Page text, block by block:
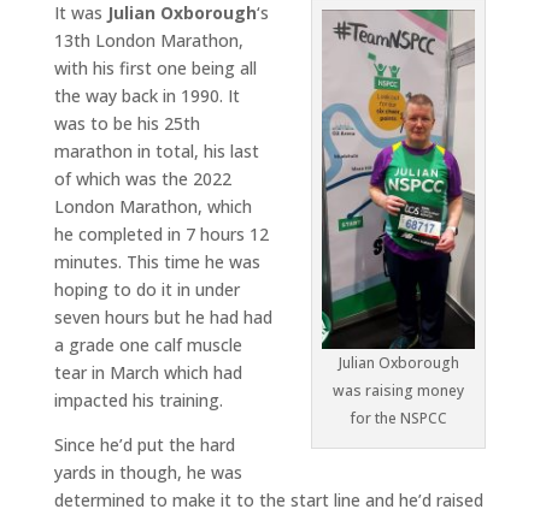
Julian Oxborough
was raising money
for the NSPCC
It was Julian Oxborough‘s
13th London Marathon,
with his first one being all
the way back in 1990. It
was to be his 25th
marathon in total, his last
of which was the 2022
London Marathon, which
he completed in 7 hours 12
minutes. This time he was
hoping to do it in under
seven hours but he had had
a grade one calf muscle
tear in March which had
impacted his training.
Since he’d put the hard
yards in though, he was
determined to make it to the start line and he’d raised